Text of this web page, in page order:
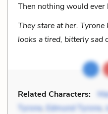
Then nothing would ever
They stare at her.
looks a tired, bitterly sad
Related Characters:
Tyrone, Edmund Tyrone,